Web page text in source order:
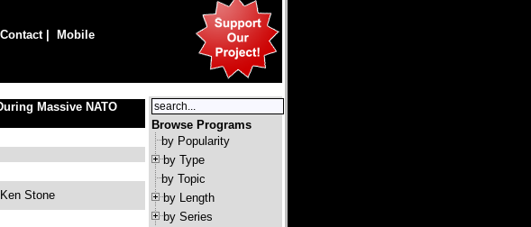
Contact| Mobile
Massive NATO
Stone
Browse Programs
by Popularity
by Type
by Topic
by Length
by Series